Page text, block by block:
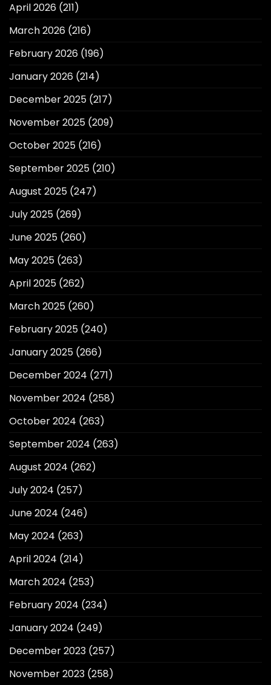
April 2026 (211)
March 2026 (216)
February 2026 (196)
January 2026 (214)
December 2025 (217)
November 2025 (209)
October 2025 (216)
September 2025 (210)
August 2025 (247)
July 2025 (269)
June 2025 (260)
May 2025 (263)
April 2025 (262)
March 2025 (260)
February 2025 (240)
January 2025 (266)
December 2024 (271)
November 2024 (258)
October 2024 (263)
September 2024 (263)
August 2024 (262)
July 2024 (257)
June 2024 (246)
May 2024 (263)
April 2024 (214)
March 2024 (253)
February 2024 (234)
January 2024 (249)
December 2023 (257)
November 2023 (258)